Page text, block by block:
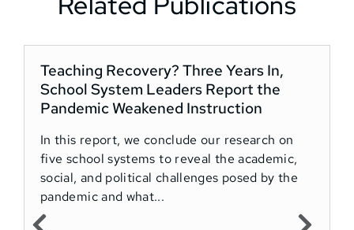
Teaching Recovery? Three Years In,
School System Leaders Report the
Pandemic Weakened Instruction
In this report, we conclude our research on
five school systems to reveal the academic,
social, and political challenges posed by the
pandemic and what...